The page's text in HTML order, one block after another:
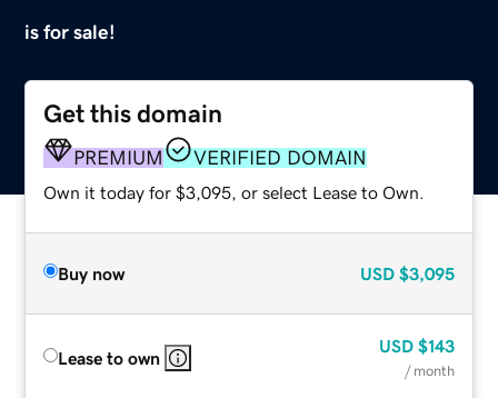
is for sale!
Get this domain
PREMIUM VERIFIED DOMAIN
Own it today for $3,095, or select Lease to Own.
Buy now USD $3,095
Lease to own
USD $143
/ month